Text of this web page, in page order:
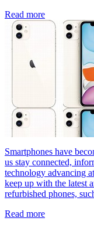
Read more
Smartphones have
us stay connected,
technology advancing
keep up with the latest
refurbished phones,
Read more